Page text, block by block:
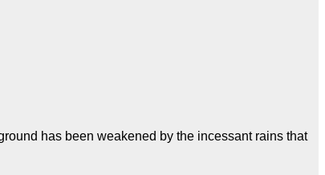
has been weakened by the incessant rains that